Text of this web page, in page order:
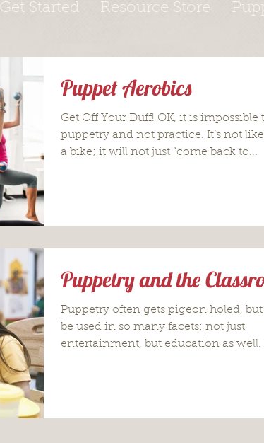
Get Started Resource Store
Puppet Aerobics
Get Off Your Duff! OK, it is impossible to
puppetry and not practice. It’s not
a bike; it will not just “come back to...
Puppetry and the
Puppetry often gets pigeon holed, but
be used in so many facets; not just
entertainment, but education as well.